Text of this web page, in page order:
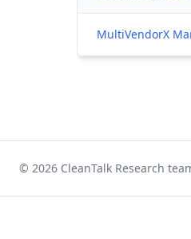
MultiVendorX
© 2026 CleanTalk Research